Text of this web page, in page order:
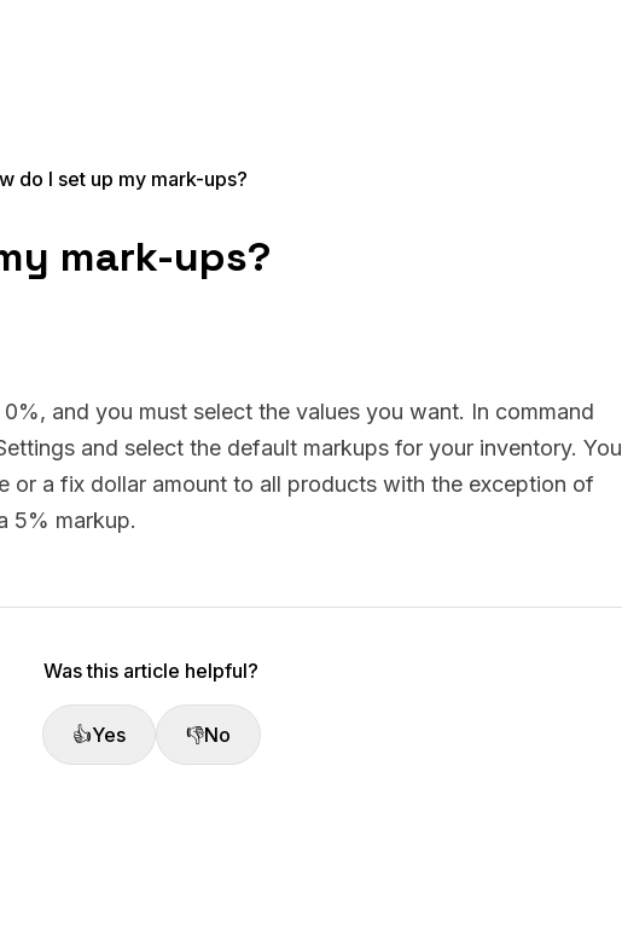
do I set up my mark-ups?
mark-ups?
and you must select the values you want. In command
and select the default markups for your inventory. You
or a fix dollar amount to all products with the exception of
5% markup.
Was this article helpful?
👍Yes 👎No